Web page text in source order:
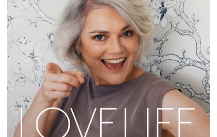
- smelling the scent of the peach beneath your nose,
- tasting the sweet flavor of the peach consuming your
mouth,
- seeing the pinkish orange of the raw peach flesh….
Now that's eating a peach!
Try the exercise together. Have a peach each and take it
in turns to watch your partner completely consume the